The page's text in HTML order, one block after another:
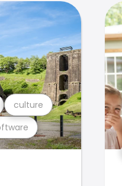
culture